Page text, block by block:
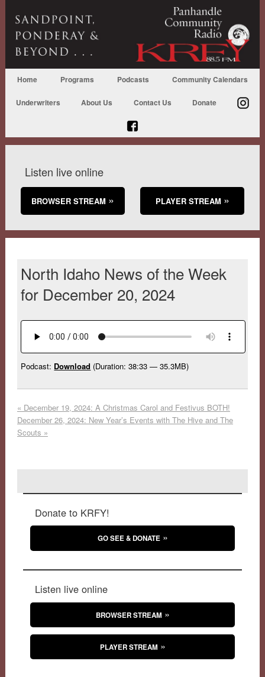
Home Programs Podcasts Community Calendars
Underwriters About Us Contact Us Donate
Listen live online
BROWSER STREAM PLAYER STREAM
North Idaho News of the Week
for December 20, 2024
Podcast: Download (Duration: 38:33 — 35.3MB)
« December 19, 2024: A Christmas Carol and Festivus BOTH!
December 26, 2024: New Year’s Events with The Hive and The
Scouts »
Donate to KRFY!
GO SEE & DONATE
Listen live online
BROWSER STREAM
PLAYER STREAM